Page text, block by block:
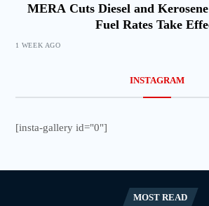
MERA Cuts Diesel and
Fuel Rates Take
1 WEEK AGO
INSTAGRAM
[insta-gallery id="0"]
MOST READ